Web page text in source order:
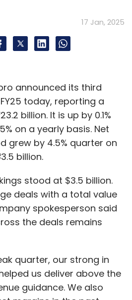
markets, spanning
segments.
leverage Qualcomm
industry expertise
telematics and
This will enable
high-quality, cost-
solutions into their
to mid- and low-
17 Jan, 2025
announced its third
today, reporting a
billion. It is up by 0.1%
on a yearly basis. Net
grew by 4.5% quarter on
billion.
stood at $3.5 billion.
deals with a total value
spokesperson said
the deals remains
quarter, our strong in
us deliver above the
guidance. We also